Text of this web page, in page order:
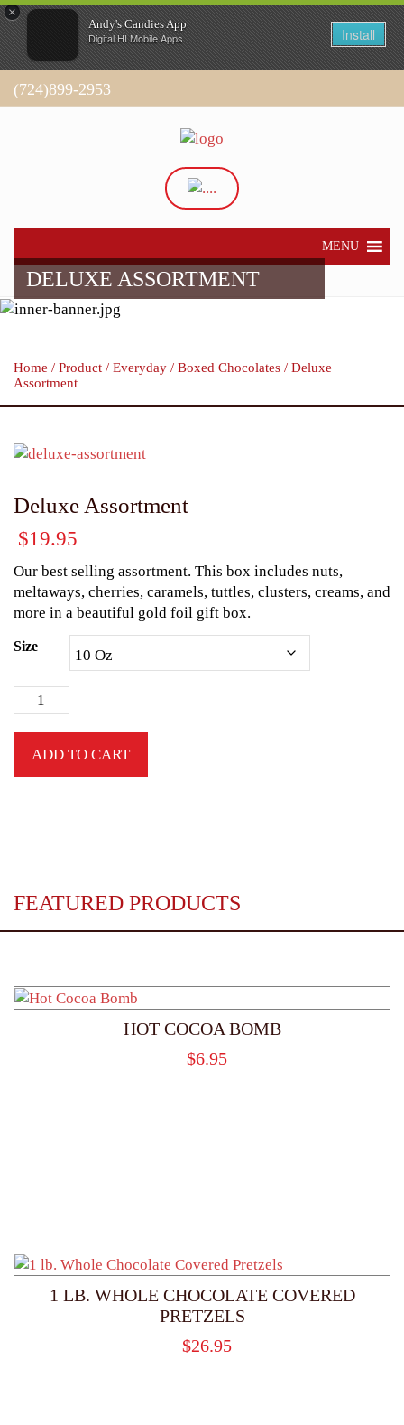
×
Andy's Candies App
Digital HI Mobile Apps Install
(724)899-2953
MENU
DELUXE ASSORTMENT
Home / Product / Everyday / Boxed Chocolates / Deluxe
Assortment
Deluxe Assortment
$19.95
Our best selling assortment. This box includes nuts,
meltaways, cherries, caramels, tuttles, clusters, creams, and
more in a beautiful gold foil gift box.
Size
ADD TO CART
FEATURED PRODUCTS
HOT COCOA BOMB
$6.95
1 LB. WHOLE CHOCOLATE COVERED
PRETZELS
$26.95